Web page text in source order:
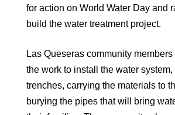
for action on World Water Day and
build the water treatment project.
Las Queseras community
the work to install the water
trenches, carrying the materials to
burying the pipes that will bring